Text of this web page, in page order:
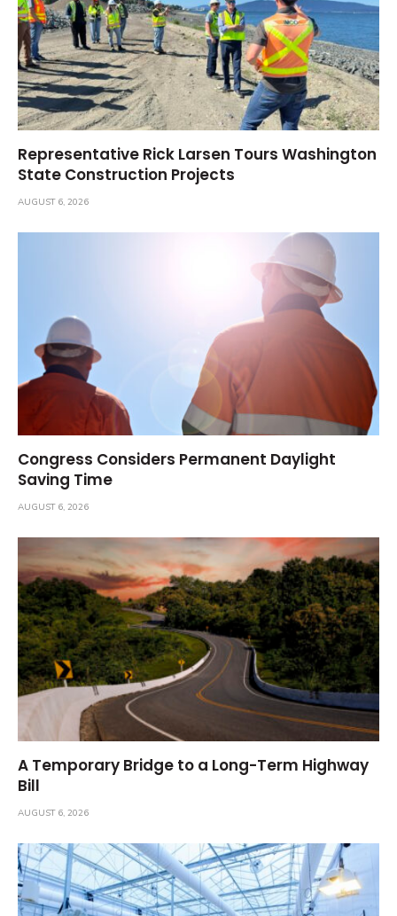
Representative Rick Larsen Tours Washington
State Construction Projects
AUGUST 6, 2026
Congress Considers Permanent Daylight
Saving Time
AUGUST 6, 2026
A Temporary Bridge to a Long-Term Highway
Bill
AUGUST 6, 2026